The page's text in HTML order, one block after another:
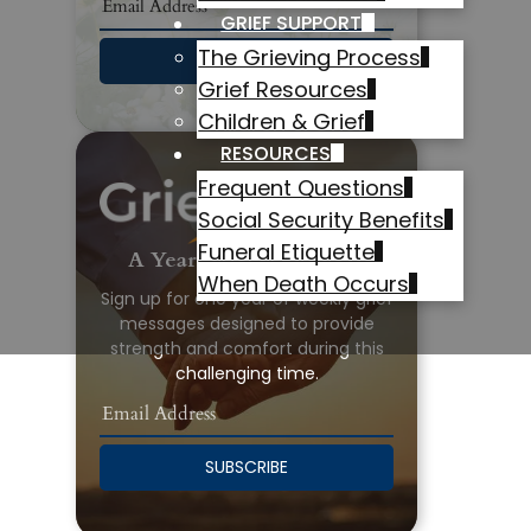
GRIEF SUPPORT
The Grieving Process
Grief Resources
Children & Grief
RESOURCES
Frequent Questions
Social Security Benefits
Funeral Etiquette
When Death Occurs
SUBSCRIBE
A Year of Grief Support
Sign up for one year of weekly grief
messages designed to provide
strength and comfort during this
challenging time.
SUBSCRIBE